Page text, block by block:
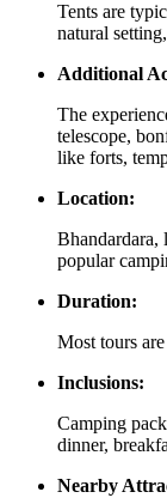
Tents are
natural
Additional
The
telescope,
like forts,
Location:
Bhandardara,
popular
Duration:
Most tours
Inclusions:
Camping
dinner,
Nearby